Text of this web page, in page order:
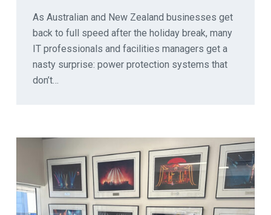
As Australian and New Zealand businesses get
back to full speed after the holiday break, many
IT professionals and facilities managers get a
nasty surprise: power protection systems that
don’t…